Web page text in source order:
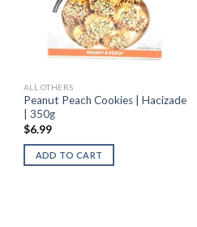
ALL OTHERS
Peanut Peach Cookies | Hacizade
| 350g
$6.99
ADD TO CART